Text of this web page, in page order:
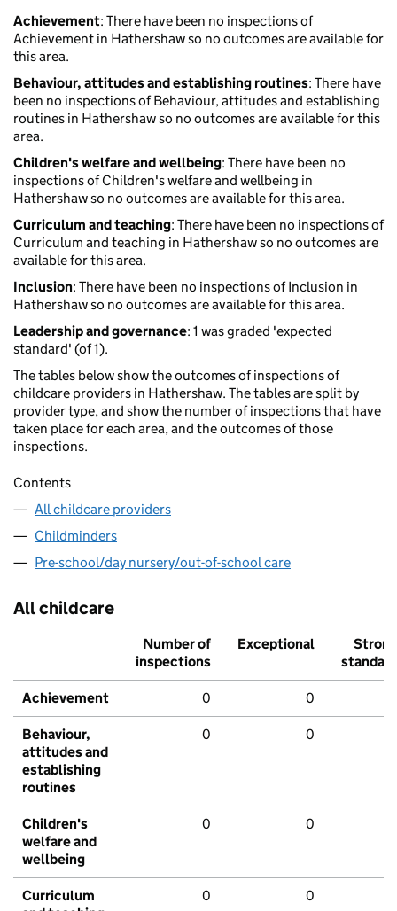
Achievement: There have been no inspections of
Achievement in Hathershaw so no outcomes are available for
this area.
Behaviour, attitudes and establishing routines: There have
been no inspections of Behaviour, attitudes and establishing
routines in Hathershaw so no outcomes are available for this
area.
Children's welfare and wellbeing: There have been no
inspections of Children's welfare and wellbeing in
Hathershaw so no outcomes are available for this area.
Curriculum and teaching: There have been no inspections of
Curriculum and teaching in Hathershaw so no outcomes are
available for this area.
Inclusion: There have been no inspections of Inclusion in
Hathershaw so no outcomes are available for this area.
Leadership and governance: 1 was graded 'expected
standard' (of 1).
The tables below show the outcomes of inspections of
childcare providers in Hathershaw. The tables are split by
provider type, and show the number of inspections that have
taken place for each area, and the outcomes of those
inspections.
Contents
All childcare providers
Childminders
Pre-school/day nursery/out-of-school care
All childcare
Number of
inspections
Exceptional
Strong
standard
Achievement 0 0
Behaviour,
attitudes and
establishing
routines
0 0
Children's
welfare and
wellbeing
0 0
Curriculum
0 0